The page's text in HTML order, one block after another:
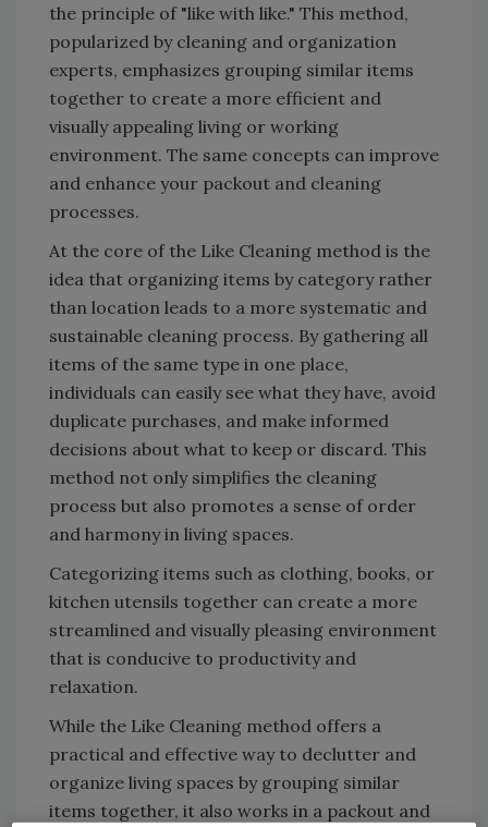
the principle of "like with like." This method,
popularized by cleaning and organization
experts, emphasizes grouping similar items
together to create a more efficient and
visually appealing living or working
environment. The same concepts can improve
and enhance your packout and cleaning
processes.
At the core of the Like Cleaning method is the
idea that organizing items by category rather
than location leads to a more systematic and
sustainable cleaning process. By gathering all
items of the same type in one place,
individuals can easily see what they have, avoid
duplicate purchases, and make informed
decisions about what to keep or discard. This
method not only simplifies the cleaning
process but also promotes a sense of order
and harmony in living spaces.
Categorizing items such as clothing, books, or
kitchen utensils together can create a more
streamlined and visually pleasing environment
that is conducive to productivity and
relaxation.
While the Like Cleaning method offers a
practical and effective way to declutter and
organize living spaces by grouping similar
items together, it also works in a packout and